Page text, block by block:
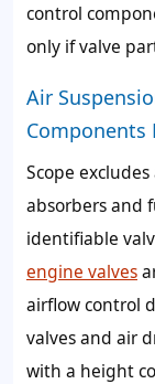
control
only if valve
Air
Components
Scope
absorbers and
identifiable
engine valves
airflow control
valves and air
with a height